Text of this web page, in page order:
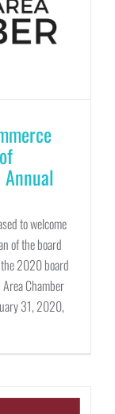
to welcome
of the board
2020 board
Chamber
31, 2020,